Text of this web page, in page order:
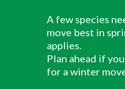
A few species
move best in
applies.
Plan ahead if
for a winter